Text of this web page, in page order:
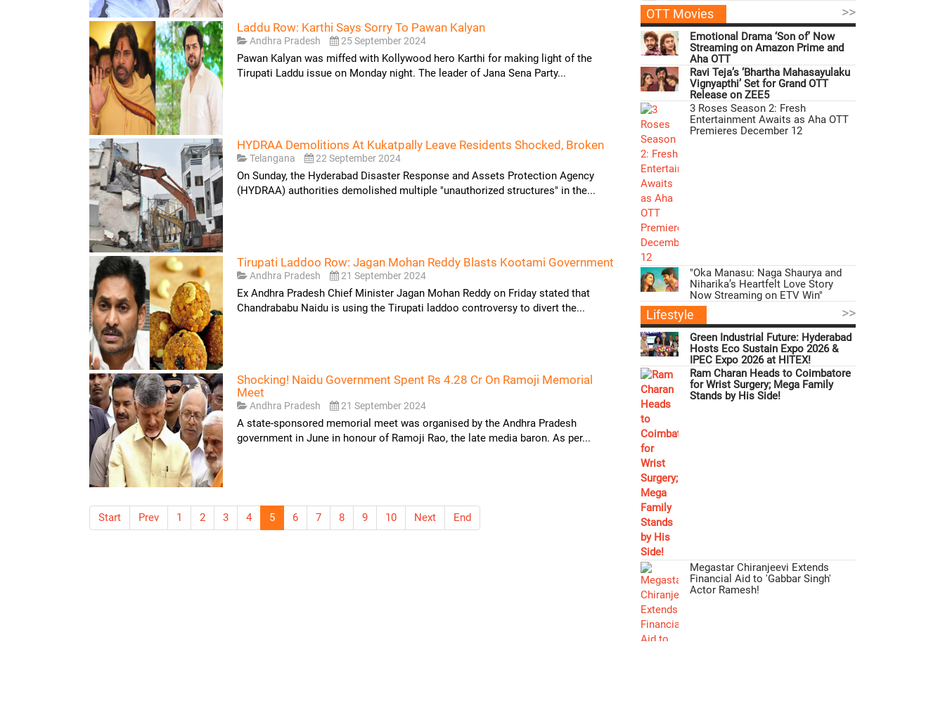
Laddu Row: Karthi Says Sorry To Pawan Kalyan
Andhra Pradesh 25 September 2024
Pawan Kalyan was miffed with Kollywood hero Karthi for making light of the
Tirupati Laddu issue on Monday night. The leader of Jana Sena Party...
HYDRAA Demolitions At Kukatpally Leave Residents Shocked, Broken
Telangana 22 September 2024
On Sunday, the Hyderabad Disaster Response and Assets Protection Agency
(HYDRAA) authorities demolished multiple "unauthorized structures" in the...
Tirupati Laddoo Row: Jagan Mohan Reddy Blasts Kootami Government
Andhra Pradesh 21 September 2024
Ex Andhra Pradesh Chief Minister Jagan Mohan Reddy on Friday stated that
Chandrababu Naidu is using the Tirupati laddoo controversy to divert the...
Shocking! Naidu Government Spent Rs 4.28 Cr On Ramoji Memorial
Meet
Andhra Pradesh 21 September 2024
A state-sponsored memorial meet was organised by the Andhra Pradesh
government in June in honour of Ramoji Rao, the late media baron. As per...
Start Prev 1 2 3 4 5 6 7 8 9 10 Next End
OTT Movies >>
Emotional Drama ‘Son of’ Now
Streaming on Amazon Prime and
Aha OTT
Ravi Teja’s ‘Bhartha Mahasayulaku
Vignyapthi’ Set for Grand OTT
Release on ZEE5
3 Roses Season 2: Fresh
Entertainment Awaits as Aha OTT
Premieres December 12
"Oka Manasu: Naga Shaurya and
Niharika’s Heartfelt Love Story
Now Streaming on ETV Win"
Lifestyle >>
Green Industrial Future: Hyderabad
Hosts Eco Sustain Expo 2026 &
IPEC Expo 2026 at HITEX!
Ram Charan Heads to Coimbatore
for Wrist Surgery; Mega Family
Stands by His Side!
Megastar Chiranjeevi Extends
Financial Aid to 'Gabbar Singh'
Actor Ramesh!